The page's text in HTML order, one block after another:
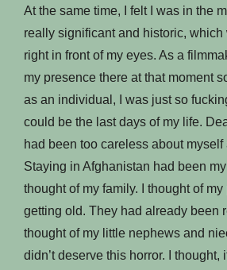
At the same time, I felt I was in the
really significant and historic, which
right in front of my eyes. As a
my presence there at that moment
as an individual, I was just so
could be the last days of my life.
had been too careless about myself
Staying in Afghanistan had been my
thought of my family. I thought of
getting old. They had already been
thought of my little nephews and
didn’t deserve this horror. I thought,